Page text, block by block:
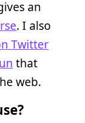
an
. I also
Twitter
that
web.